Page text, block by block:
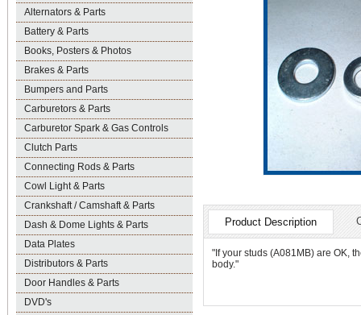
Alternators & Parts
Battery & Parts
Books, Posters & Photos
Brakes & Parts
Bumpers and Parts
Carburetors & Parts
Carburetor Spark & Gas Controls
Clutch Parts
Connecting Rods & Parts
Cowl Light & Parts
Crankshaft / Camshaft & Parts
Dash & Dome Lights & Parts
Data Plates
Distributors & Parts
Door Handles & Parts
DVD's
Product Description
"If your studs (A081MB) are OK,
body."